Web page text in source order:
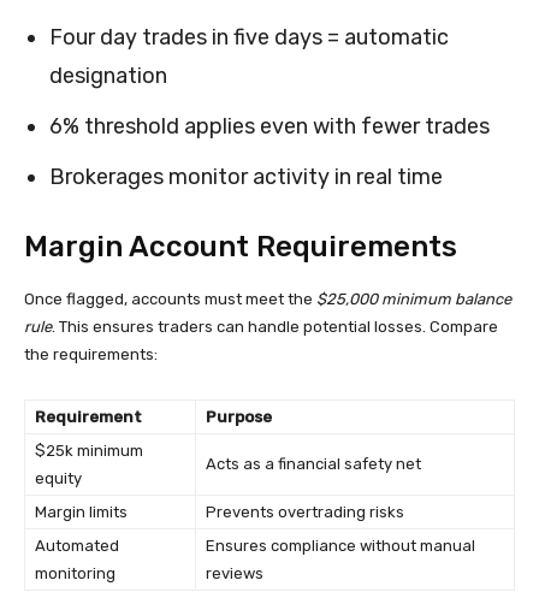
Four day trades in five days = automatic
designation
6% threshold applies even with fewer trades
Brokerages monitor activity in real time
Margin Account Requirements
Once flagged, accounts must meet the $25,000 minimum balance
rule. This ensures traders can handle potential losses. Compare
the requirements:
Requirement
Purpose
$25k minimum
equity
Acts as a financial safety net
Margin limits
Prevents overtrading risks
Automated
monitoring
Ensures compliance without manual
reviews